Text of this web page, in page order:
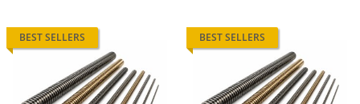
BEST SELLERS BEST SELLERS